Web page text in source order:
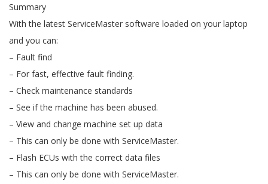
Summary
With the latest ServiceMaster software loaded on your laptop
and you can:
– Fault find
– For fast, effective fault finding.
– Check maintenance standards
– See if the machine has been abused.
– View and change machine set up data
– This can only be done with ServiceMaster.
– Flash ECUs with the correct data files
– This can only be done with ServiceMaster.